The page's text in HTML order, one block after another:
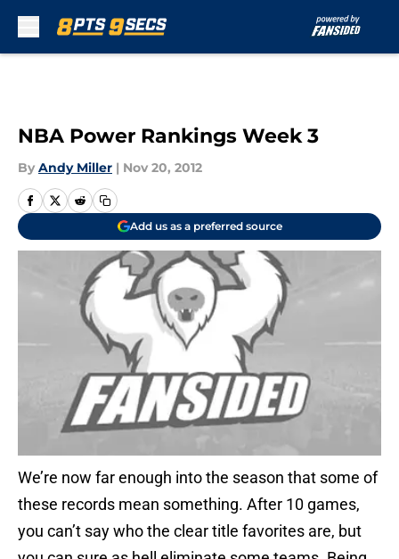
NBA Power Rankings Week 3
By Andy Miller | Nov 20, 2012
Add us as a preferred source
We’re now far enough into the season that some of
these records mean something. After 10 games,
you can’t say who the clear title favorites are, but